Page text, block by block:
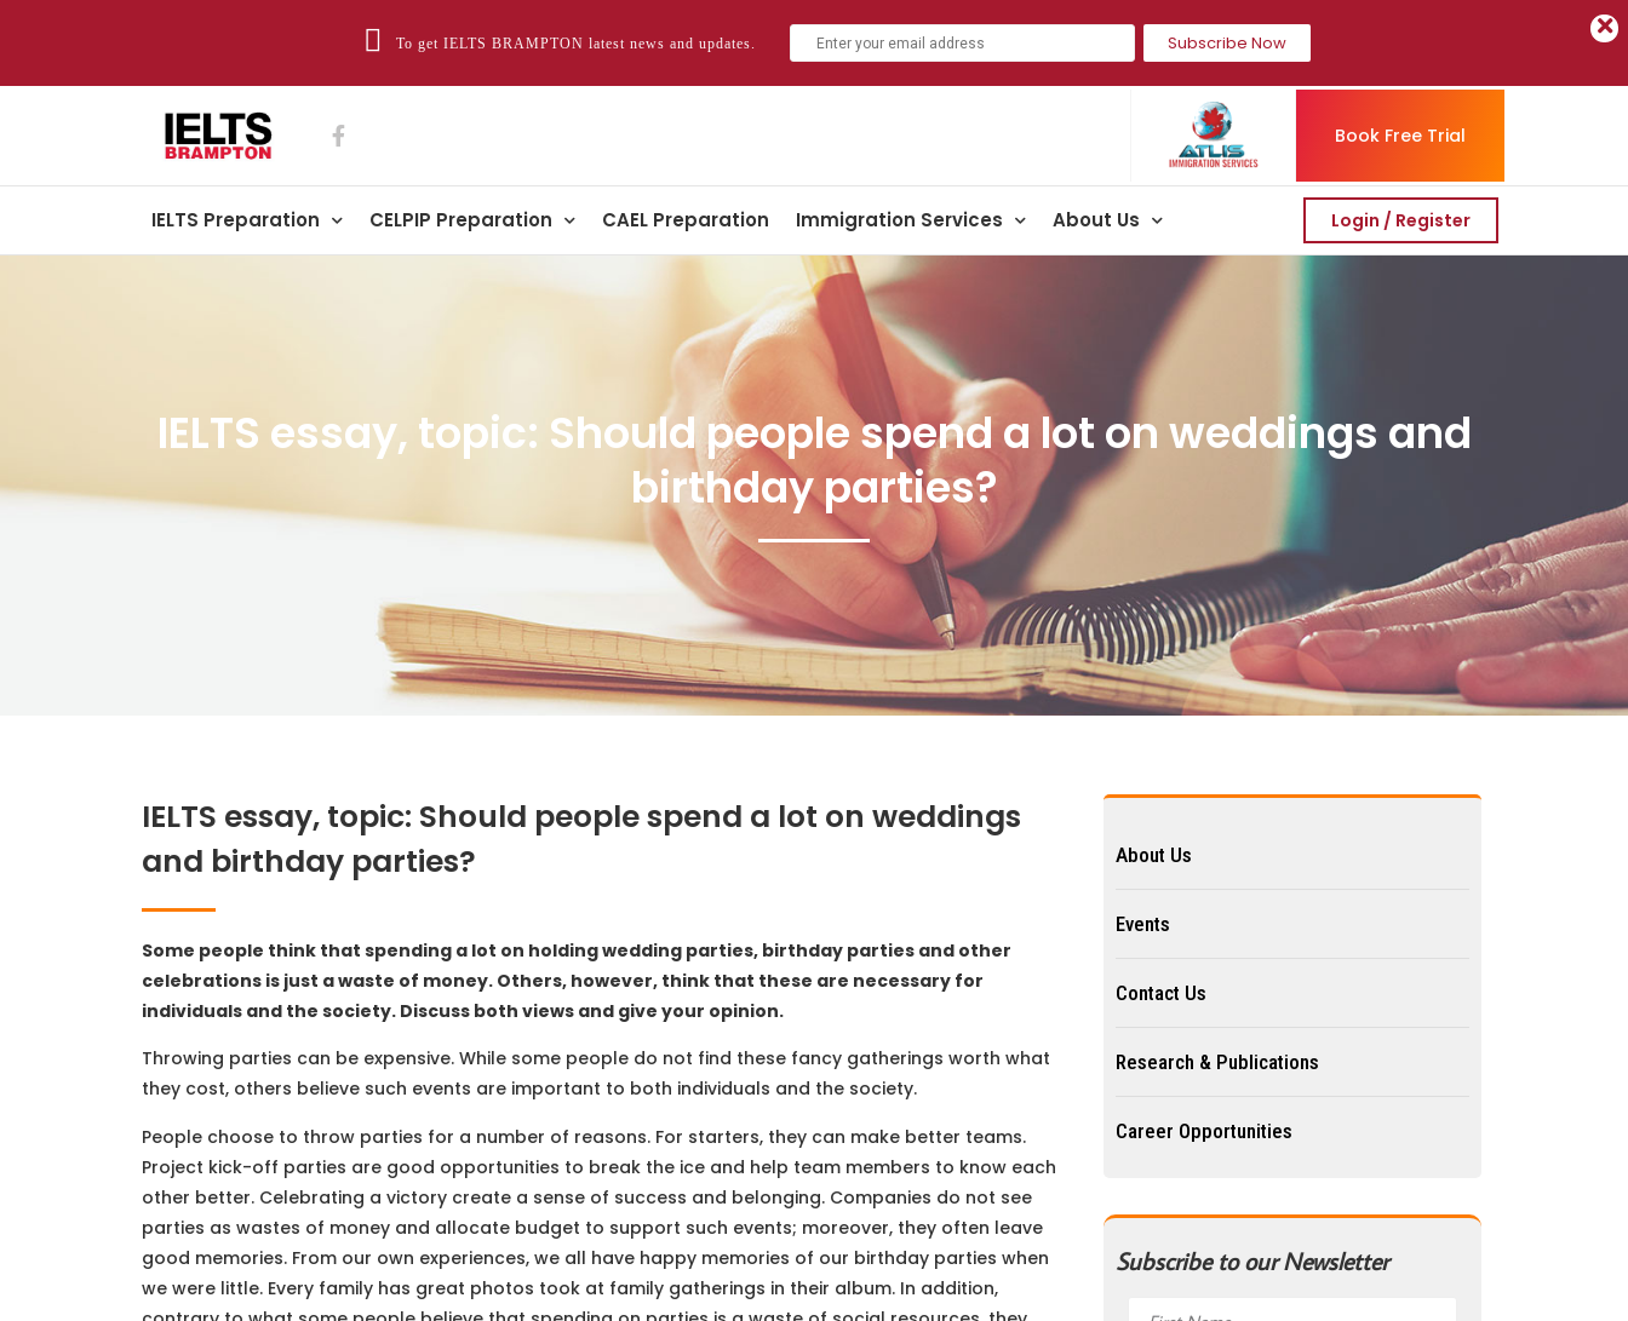
Book Free Trial
IELTS Preparation CELPIP Preparation CAEL Preparation Immigration Services About Us Login / Register
IELTS essay, topic: Should people spend a lot on weddings and
birthday parties?
IELTS essay, topic: Should people spend a lot on weddings
and birthday parties?
Some people think that spending a lot on holding wedding parties, birthday parties and other
celebrations is just a waste of money. Others, however, think that these are necessary for
individuals and the society. Discuss both views and give your opinion.
Throwing parties can be expensive. While some people do not find these fancy gatherings worth what
they cost, others believe such events are important to both individuals and the society.
People choose to throw parties for a number of reasons. For starters, they can make better teams.
Project kick-off parties are good opportunities to break the ice and help team members to know each
other better. Celebrating a victory create a sense of success and belonging. Companies do not see
parties as wastes of money and allocate budget to support such events; moreover, they often leave
good memories. From our own experiences, we all have happy memories of our birthday parties when
we were little. Every family has great photos took at family gatherings in their album. In addition,
About Us
Events
Contact Us
Research & Publications
Career Opportunities
Subscribe to our Newsletter
To get IELTS BRAMPTON latest news and updates. Subscribe Now